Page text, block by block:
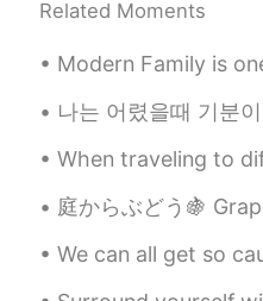
Satemp
have one！😄😄
Anurag
increase:/
Related Moments
Modern Family is one of the greatest family
나는 어렸을때 기분이 좀 꿀꿀할때 나가서 공원에 그네를 자주 탔어요 이제는 드라이브하
When traveling to different countries, English is
庭からぶどう🍇 Grapes from the garden 庭の囲いにぶどうを
We can all get so caught up in the hustle and